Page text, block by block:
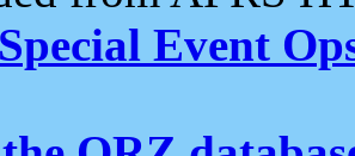
Event